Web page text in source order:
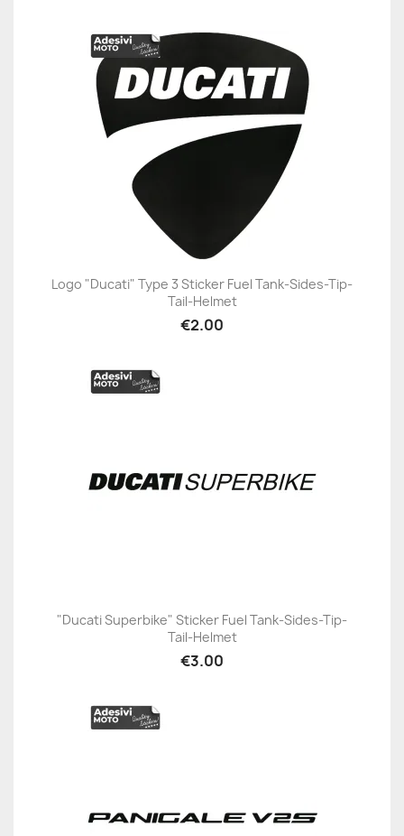
Logo "Ducati" Type 3 Sticker Fuel Tank-Sides-Tip-
Tail-Helmet
€2.00
"Ducati Superbike" Sticker Fuel Tank-Sides-Tip-
Tail-Helmet
€3.00